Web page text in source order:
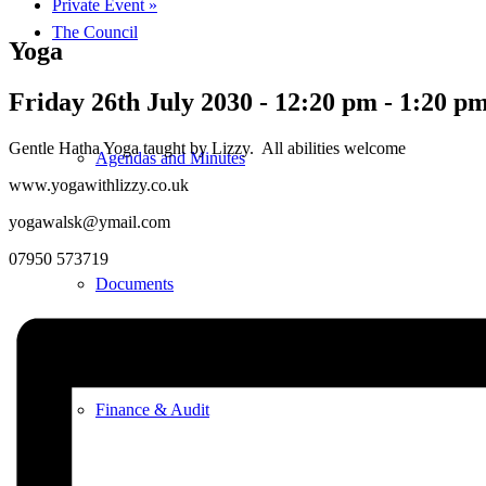
The Council
Agendas and Minutes
Documents
Finance & Audit
Private Event »
Yoga
Friday 26th July 2030 - 12:20 pm - 1:20
Gentle Hatha Yoga taught by Lizzy. All abilities welcome
www.yogawithlizzy.co.uk
yogawalsk@ymail.com
07950 573719